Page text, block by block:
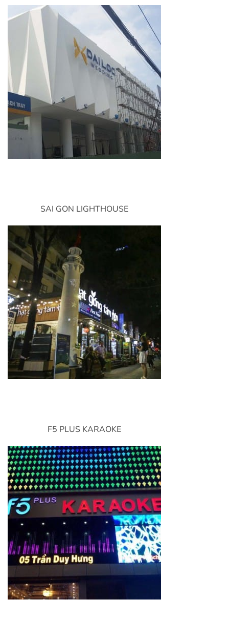
SAI GON LIGHTHOUSE
F5 PLUS KARAOKE